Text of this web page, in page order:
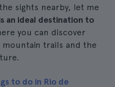
sights nearby, let me
an ideal destination to
you can discover
mountain trails and the
to do in Rio de